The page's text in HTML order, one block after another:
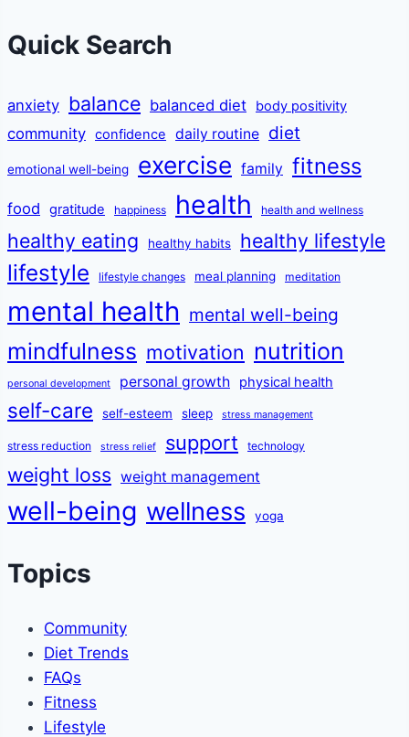
Quick Search
anxiety balance balanced diet body positivity
community confidence daily routine diet
emotional well-being exercise family fitness
food gratitude happiness health health and wellness
healthy eating healthy habits healthy lifestyle
lifestyle lifestyle changes meal planning meditation
mental health mental well-being
mindfulness motivation nutrition
personal development personal growth physical health
self-care self-esteem sleep stress management
stress reduction stress relief support technology
weight loss weight management
well-being wellness yoga
Topics
Community
Diet Trends
FAQs
Fitness
Lifestyle